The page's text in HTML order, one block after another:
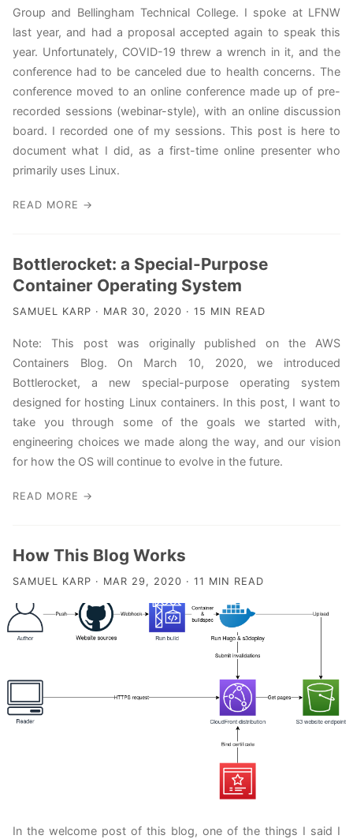
Group and Bellingham Technical College. I spoke at LFNW
last year, and had a proposal accepted again to speak this
year. Unfortunately, COVID-19 threw a wrench in it, and the
conference had to be canceled due to health concerns. The
conference moved to an online conference made up of pre-
recorded sessions (webinar-style), with an online discussion
board. I recorded one of my sessions. This post is here to
document what I did, as a first-time online presenter who
primarily uses Linux.
READ MORE →
Bottlerocket: a Special-Purpose
Container Operating System
SAMUEL KARP · MAR 30, 2020 · 15 MIN READ
Note: This post was originally published on the AWS
Containers Blog. On March 10, 2020, we introduced
Bottlerocket, a new special-purpose operating system
designed for hosting Linux containers. In this post, I want to
take you through some of the goals we started with,
engineering choices we made along the way, and our vision
for how the OS will continue to evolve in the future.
READ MORE →
How This Blog Works
SAMUEL KARP · MAR 29, 2020 · 11 MIN READ
In the welcome post of this blog, one of the things I said I